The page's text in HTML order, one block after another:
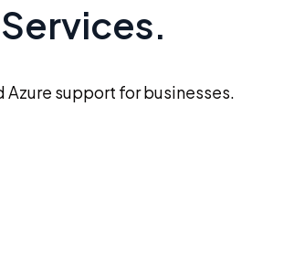
support for businesses.